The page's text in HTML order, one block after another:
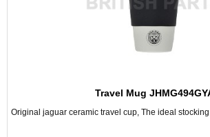
Travel Mug
Original jaguar ceramic travel cup, The ideal